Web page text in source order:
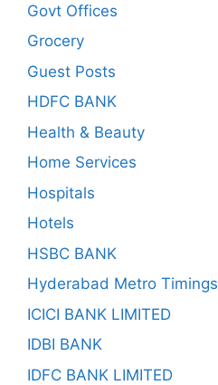
Govt Offices
Grocery
Guest Posts
HDFC BANK
Health & Beauty
Home Services
Hospitals
Hotels
HSBC BANK
Hyderabad Metro Timings
ICICI BANK LIMITED
IDBI BANK
IDFC BANK LIMITED